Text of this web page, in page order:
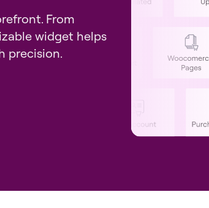
From
widget helps
precision.